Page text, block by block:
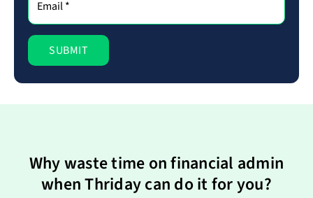
Why waste time on financial admin
when Thriday can do it for you?